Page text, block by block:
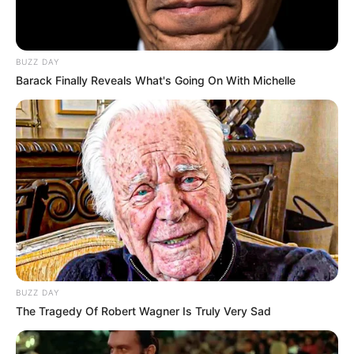
BUZZ DAY
Barack Finally Reveals What's Going On With Michelle
BUZZ DAY
The Tragedy Of Robert Wagner Is Truly Very Sad